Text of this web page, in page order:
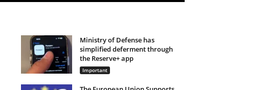
Ministry of Defense has
simplified deferment through
the Reserve+ app
Important